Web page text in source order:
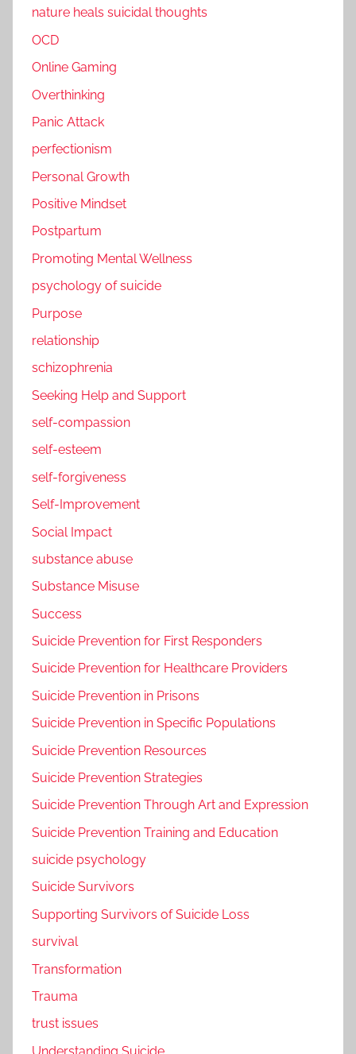
nature heals suicidal thoughts
OCD
Online Gaming
Overthinking
Panic Attack
perfectionism
Personal Growth
Positive Mindset
Postpartum
Promoting Mental Wellness
psychology of suicide
Purpose
relationship
schizophrenia
Seeking Help and Support
self-compassion
self-esteem
self-forgiveness
Self-Improvement
Social Impact
substance abuse
Substance Misuse
Success
Suicide Prevention for First Responders
Suicide Prevention for Healthcare Providers
Suicide Prevention in Prisons
Suicide Prevention in Specific Populations
Suicide Prevention Resources
Suicide Prevention Strategies
Suicide Prevention Through Art and Expression
Suicide Prevention Training and Education
suicide psychology
Suicide Survivors
Supporting Survivors of Suicide Loss
survival
Transformation
Trauma
trust issues
Understanding Suicide